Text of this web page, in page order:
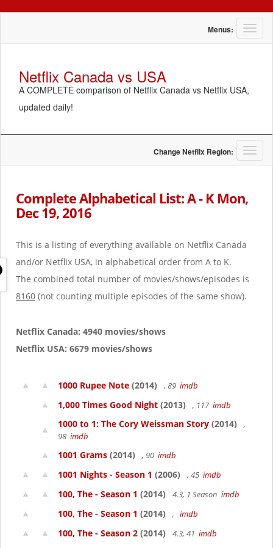
T
o
i
g
a
Menus:
Netflix Canada vs USA
A COMPLETE comparison of Netflix Canada vs Netflix USA,
updated daily!
T
o
Change Netflix Region:
Complete Alphabetical List: A - K Mon,
Dec 19, 2016
This is a listing of everything available on Netflix Canada
and/or Netflix USA, in alphabetical order from A to K.
The combined total number of movies/shows/episodes is
8160 (not counting multiple episodes of the same show).
Netflix Canada: 4940 movies/shows
Netflix USA: 6679 movies/shows
1000 Rupee Note (2014) , 89 imdb
1,000 Times Good Night (2013) , 117 imdb
1000 to 1: The Cory Weissman Story (2014)
,
98 imdb
1001 Grams (2014) , 90 imdb
1001 Nights - Season 1 (2006) , 45 imdb
100, The - Season 1 (2014) 4.3, 1 Season imdb
100, The - Season 1 (2014) , imdb
100, The - Season 2 (2014) 4.3, 41 imdb